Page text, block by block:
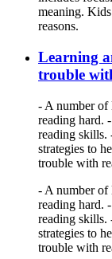
meaning.
reasons.
Learning
trouble
- A number of
reading hard.
reading skills.
strategies to
trouble with
- A number of
reading hard.
reading skills.
strategies to
trouble with